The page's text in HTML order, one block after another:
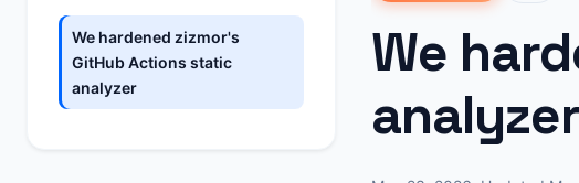
We hardened zizmor's
GitHub Actions static
analyzer
We
analyzer